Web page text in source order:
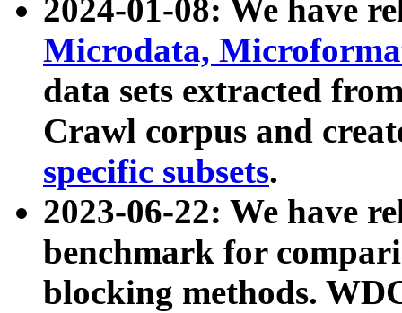
2024-01-08: We have
Microdata,
data sets extracted
Crawl corpus and
specific subsets.
2023-06-22: We have
benchmark for
blocking methods.